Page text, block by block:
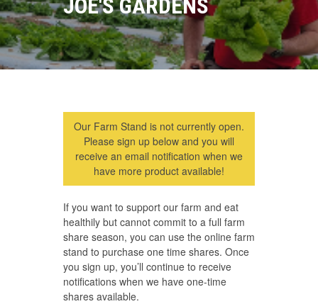
JOE'S GARDENS
Our Farm Stand is not currently open.
Please sign up below and you will
receive an email notification when we
have more product available!
If you want to support our farm and eat
healthily but cannot commit to a full farm
share season, you can use the online farm
stand to purchase one time shares. Once
you sign up, you’ll continue to receive
notifications when we have one-time
shares available.